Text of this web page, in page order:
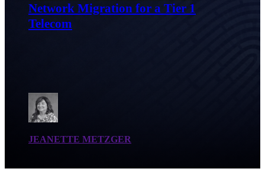
Network Migration for a Tier 1
Telecom
JEANETTE METZGER